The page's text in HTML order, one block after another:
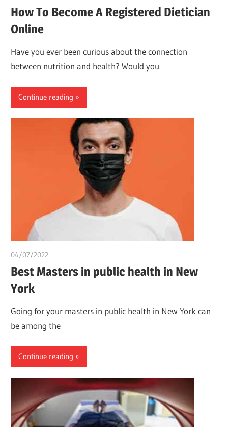
How To Become A Registered Dietician
Online
Have you ever been curious about the connection
between nutrition and health? Would you
Continue reading
04/07/2022
Best Masters in public health in New
York
Going for your masters in public health in New York can
be among the
Continue reading